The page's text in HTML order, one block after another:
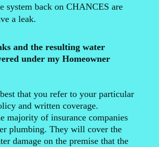
system back on CHANCES are
a leak.
and the resulting water
under my Homeowner
that you refer to your particular
and written coverage.
majority of insurance companies
plumbing. They will cover the
damage on the premise that the